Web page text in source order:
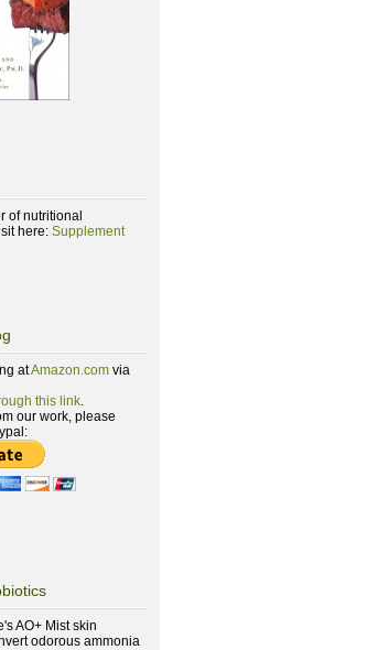
of nutritional
here: Supplement
atAmazon.com via
this link.
our work, please
AO+ Mist skin
odorous ammonia